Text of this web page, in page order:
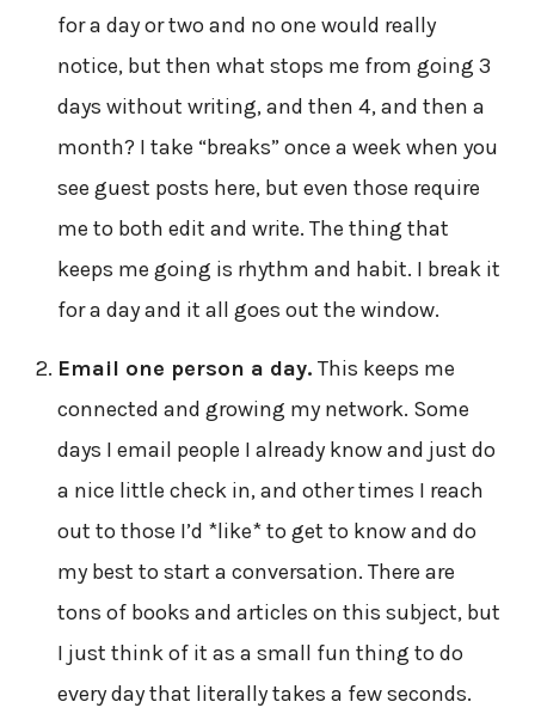
for a day or two and no one would really
notice, but then what stops me from going 3
days without writing, and then 4, and then a
month? I take “breaks” once a week when you
see guest posts here, but even those require
me to both edit and write. The thing that
keeps me going is rhythm and habit. I break it
for a day and it all goes out the window.
Email one person a day. This keeps me
connected and growing my network. Some
days I email people I already know and just do
a nice little check in, and other times I reach
out to those I’d *like* to get to know and do
my best to start a conversation. There are
tons of books and articles on this subject, but
I just think of it as a small fun thing to do
every day that literally takes a few seconds.